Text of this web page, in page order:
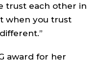
trust each other in
when you trust
award for her